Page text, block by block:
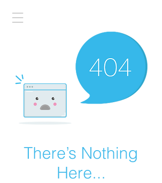
There’s Nothing
Here...